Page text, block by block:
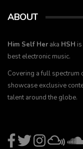
ABOUT
Him Self Her aka HSH
best electronic music.
Covering a full spectrum
showcase exclusive
talent around the globe.